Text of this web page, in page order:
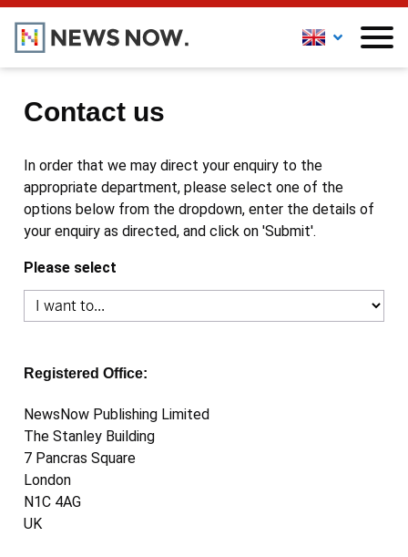
Contact us
In order that we may direct your enquiry to the
appropriate department, please select one of the
options below from the dropdown, enter the details of
your enquiry as directed, and click on 'Submit'.
Please select
Registered Office:
NewsNow Publishing Limited
The Stanley Building
7 Pancras Square
London
N1C 4AG
UK